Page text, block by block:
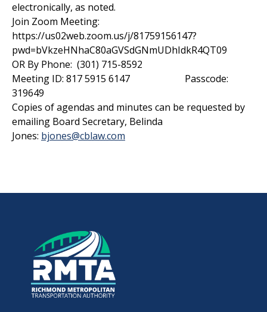
electronically, as noted.
Join Zoom Meeting:
https://us02web.zoom.us/j/81759156147?
pwd=bVkzeHNhaC80aGVSdGNmUDhIdkR4QT09
OR By Phone: (301) 715-8592
Meeting ID: 817 5915 6147 Passcode:
319649
Copies of agendas and minutes can be requested by
emailing Board Secretary, Belinda
Jones: bjones@cblaw.com